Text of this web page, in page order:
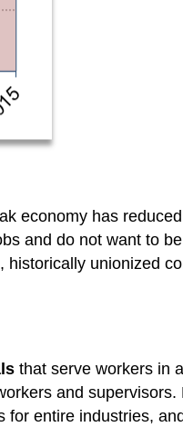
economy has
and do not want to
unionized
that serve workers in
and
entire industries,